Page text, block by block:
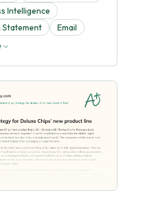
Intelligence
Statement
Email